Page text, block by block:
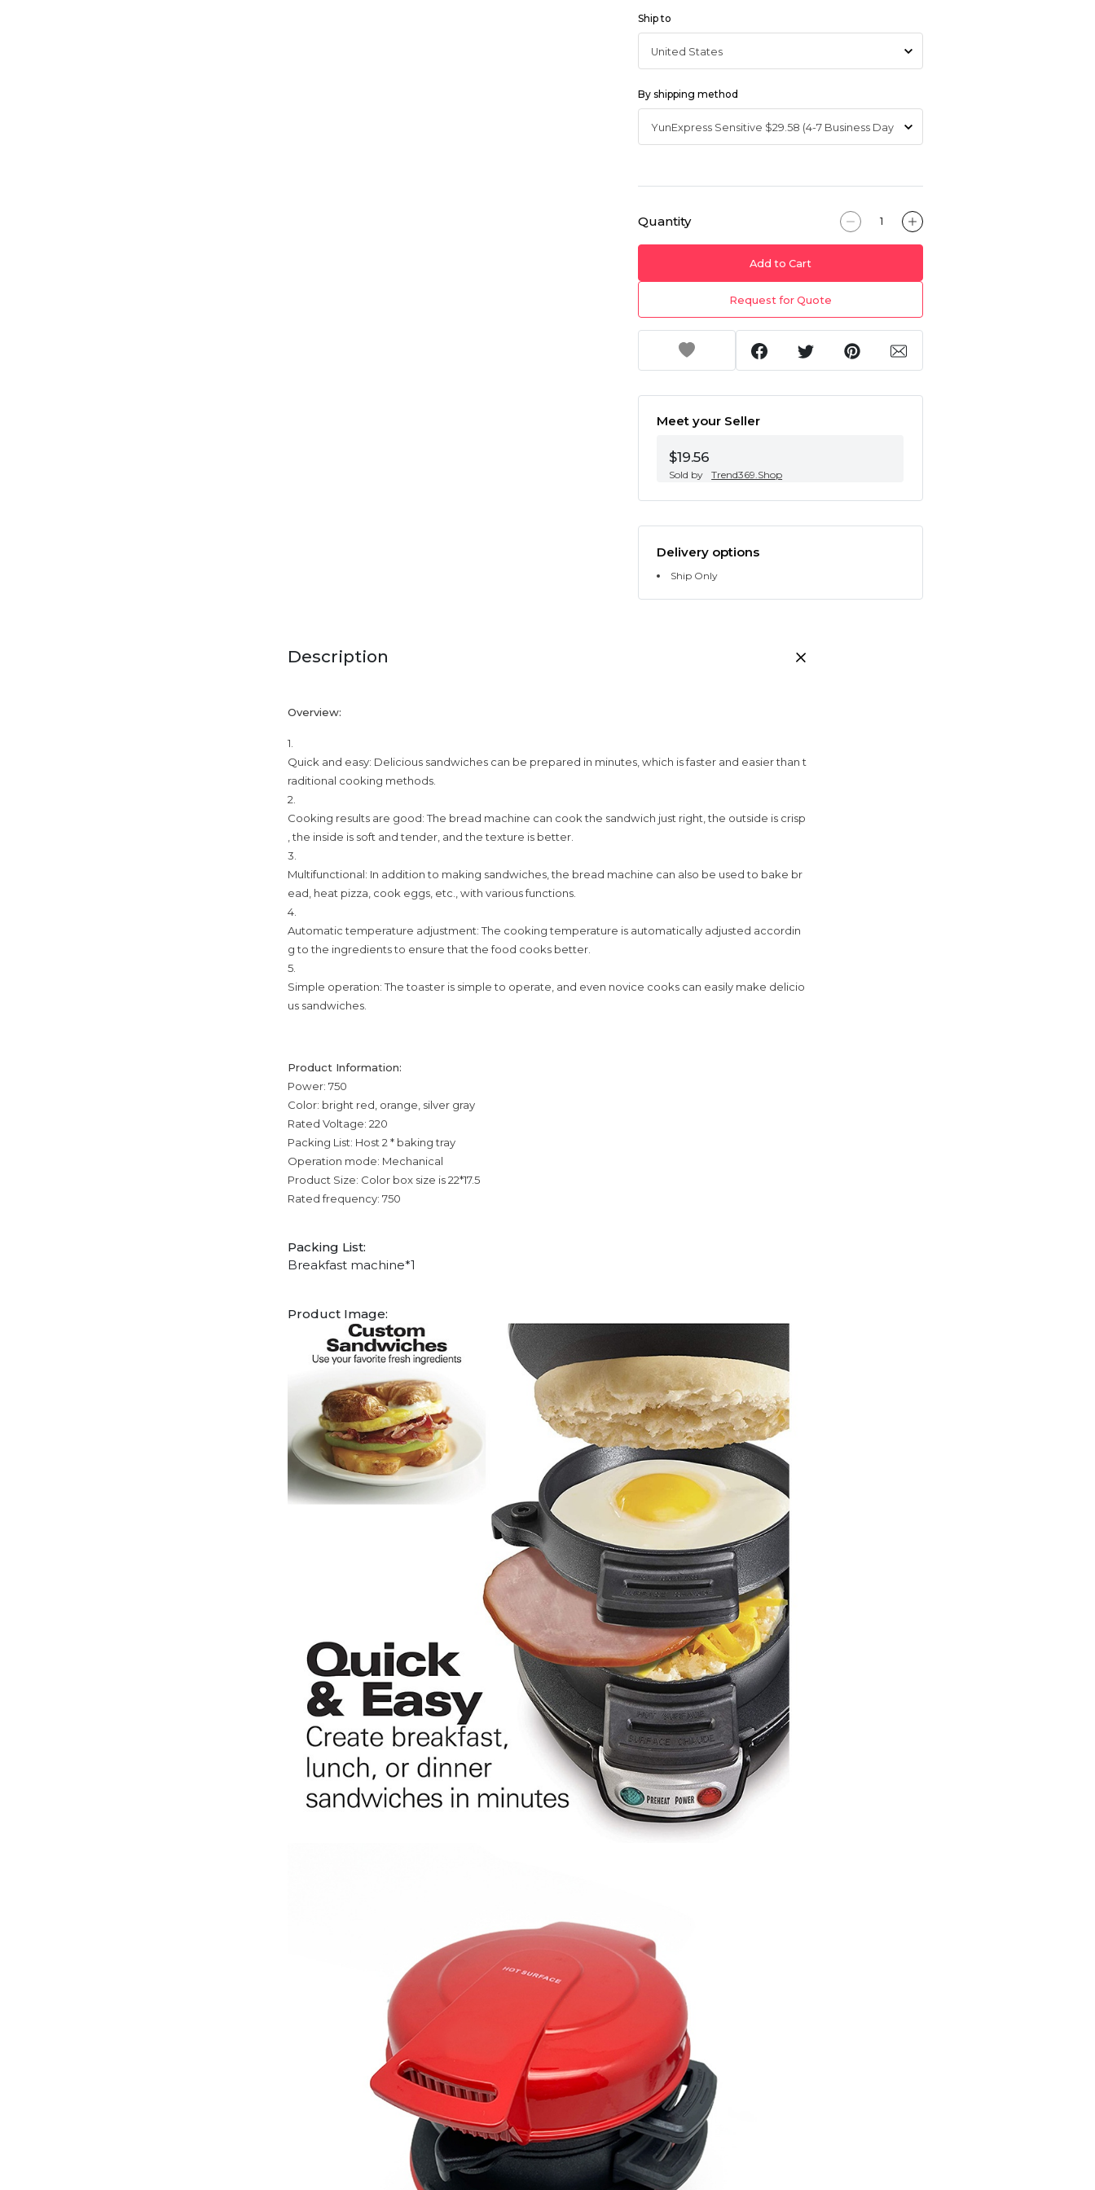
Ship to
By shipping method
Quantity
Add to Cart
Request for Quote
Meet your Seller
$19.56
Sold by Trend369.Shop
Delivery options
Ship Only
Description
Overview:
1.
Quick and easy: Delicious sandwiches can be prepared in minutes, which is faster and easier than t
raditional cooking methods.
2.
Cooking results are good: The bread machine can cook the sandwich just right, the outside is crisp
, the inside is soft and tender, and the texture is better.
3.
Multifunctional: In addition to making sandwiches, the bread machine can also be used to bake br
ead, heat pizza, cook eggs, etc., with various functions.
4.
Automatic temperature adjustment: The cooking temperature is automatically adjusted accordin
g to the ingredients to ensure that the food cooks better.
5.
Simple operation: The toaster is simple to operate, and even novice cooks can easily make delicio
us sandwiches.
Product Information:
Power: 750
Color: bright red, orange, silver gray
Rated Voltage: 220
Packing List: Host 2 * baking tray
Operation mode: Mechanical
Product Size: Color box size is 22*17.5
Rated frequency: 750
Packing List:
Breakfast machine*1
Product Image: